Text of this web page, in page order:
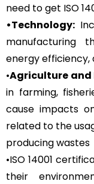
need to get ISO
•Technology:
manufacturing
energy efficiency,
•Agriculture and
in farming,
cause impacts
related to the
producing wastes
•ISO 14001
their